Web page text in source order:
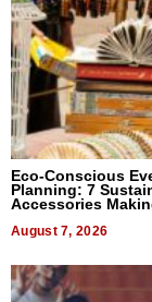
Eco-Conscious
Planning: 7
Accessories
August 7, 2026